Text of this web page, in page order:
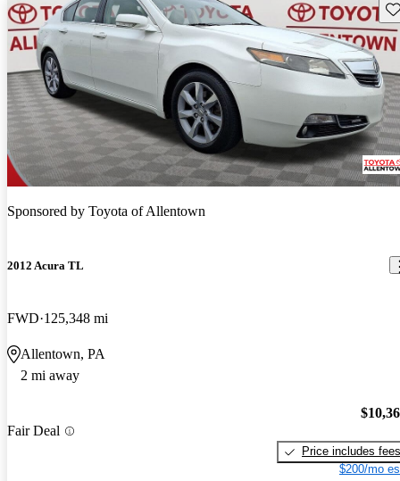
Sponsored by Toyota of Allentown
2012 Acura TL
FWD 125,348 mi
Allentown, PA
2 mi away
Fair Deal
Price includes fees
$200/mo